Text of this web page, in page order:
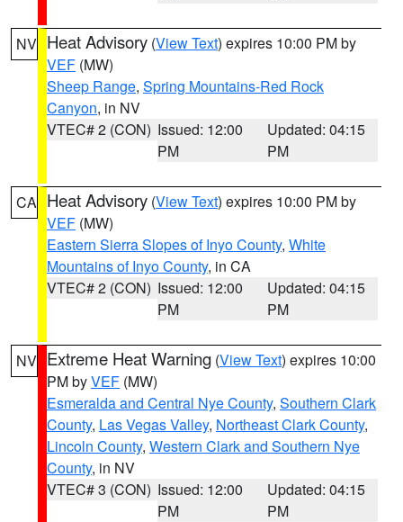
NV Heat Advisory (View Text) expires 10:00 PM by
VEF (MW)
Sheep Range, Spring Mountains-Red Rock
Canyon, in NV
VTEC# 2 (CON) Issued: 12:00
PM
Updated: 04:15
PM
CA Heat Advisory (View Text) expires 10:00 PM by
VEF (MW)
Eastern Sierra Slopes of Inyo County, White
Mountains of Inyo County, in CA
VTEC# 2 (CON) Issued: 12:00
PM
Updated: 04:15
PM
NV Extreme Heat Warning (View Text) expires 10:00
PM byVEF (MW)
Esmeralda and Central Nye County, Southern Clark
County, Las Vegas Valley, Northeast Clark County,
Lincoln County, Western Clark and Southern Nye
County, in NV
VTEC# 3 (CON) Issued: 12:00
PM
Updated: 04:15
PM